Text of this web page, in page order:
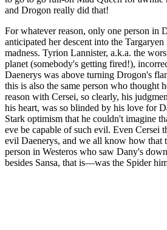
and Drogon really did that!
For whatever reason, only one person in
anticipated her descent into the
madness. Tyrion Lannister, a.k.a. the
planet (somebody's getting fired!),
Daenerys was above turning Drogon's
this is also the same person who thought
reason with Cersei, so clearly, his
his heart, was so blinded by his love for
Stark optimism that he couldn't imagine
eve be capable of such evil. Even Cersei
evil Daenerys, and we all know how that
person in Westeros who saw Dany's
besides Sansa, that is—was the Spider